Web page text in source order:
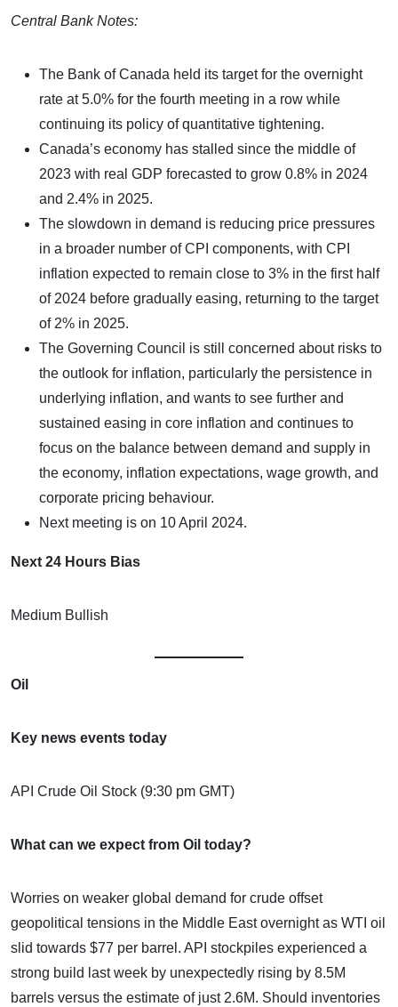
Central Bank Notes:
The Bank of Canada held its target for the overnight
rate at 5.0% for the fourth meeting in a row while
continuing its policy of quantitative tightening.
Canada’s economy has stalled since the middle of
2023 with real GDP forecasted to grow 0.8% in 2024
and 2.4% in 2025.
The slowdown in demand is reducing price pressures
in a broader number of CPI components, with CPI
inflation expected to remain close to 3% in the first half
of 2024 before gradually easing, returning to the target
of 2% in 2025.
The Governing Council is still concerned about risks to
the outlook for inflation, particularly the persistence in
underlying inflation, and wants to see further and
sustained easing in core inflation and continues to
focus on the balance between demand and supply in
the economy, inflation expectations, wage growth, and
corporate pricing behaviour.
Next meeting is on 10 April 2024.
Next 24 Hours Bias
Medium Bullish
Oil
Key news events today
API Crude Oil Stock (9:30 pm GMT)
What can we expect from Oil today?
Worries on weaker global demand for crude offset
geopolitical tensions in the Middle East overnight as WTI oil
slid towards $77 per barrel. API stockpiles experienced a
strong build last week by unexpectedly rising by 8.5M
barrels versus the estimate of just 2.6M. Should inventories